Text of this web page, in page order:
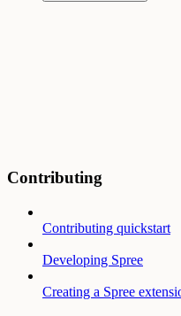
Contributing
Contributing quickstart
Developing Spree
Creating a Spree